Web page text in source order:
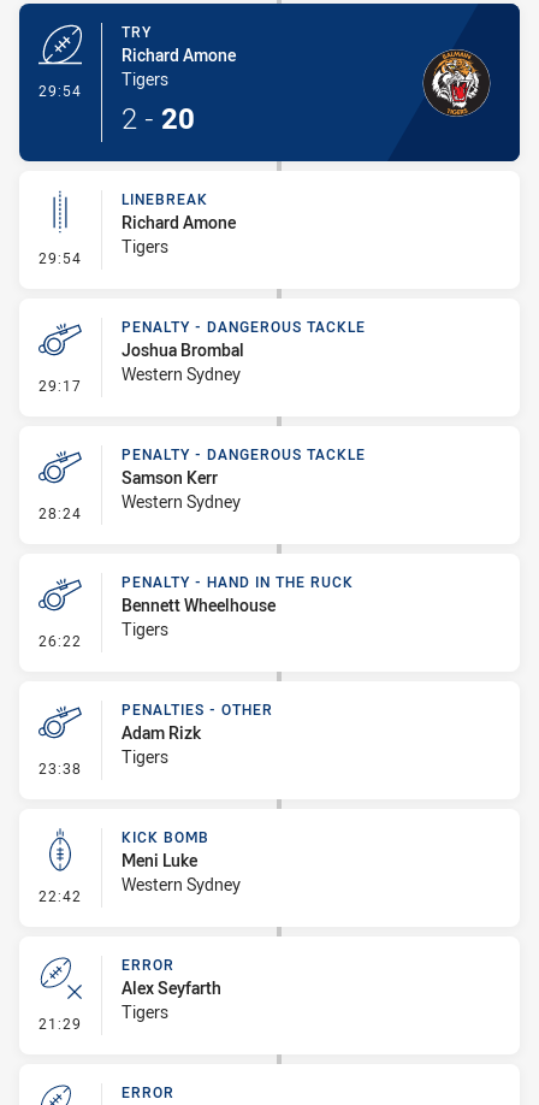
29:54
TRY
Richard Amone
Tigers
2 - 20
29:54 - Linebreak
LINEBREAK
Richard Amone
Tigers
29:17 - Penalty - Dangerous Tackle
PENALTY - DANGEROUS TACKLE
Joshua Brombal
Western Sydney
28:24 - Penalty - Dangerous Tackle
PENALTY - DANGEROUS TACKLE
Samson Kerr
Western Sydney
26:22 - Penalty - Hand in the Ruck
PENALTY - HAND IN THE RUCK
Bennett Wheelhouse
Tigers
23:38 - Penalties - Other
PENALTIES - OTHER
Adam Rizk
Tigers
22:42 - Kick Bomb
KICK BOMB
Meni Luke
Western Sydney
21:29 - Error
ERROR
Alex Seyfarth
Tigers
ERROR